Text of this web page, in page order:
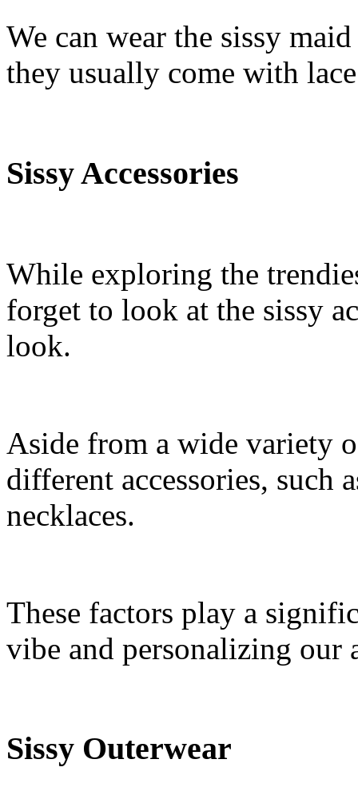
We can wear the sissy
they usually come with
Sissy Accessories
While exploring the
forget to look at the sissy
look.
Aside from a wide variety
different accessories, such
necklaces.
These factors play a
vibe and personalizing our
Sissy Outerwear